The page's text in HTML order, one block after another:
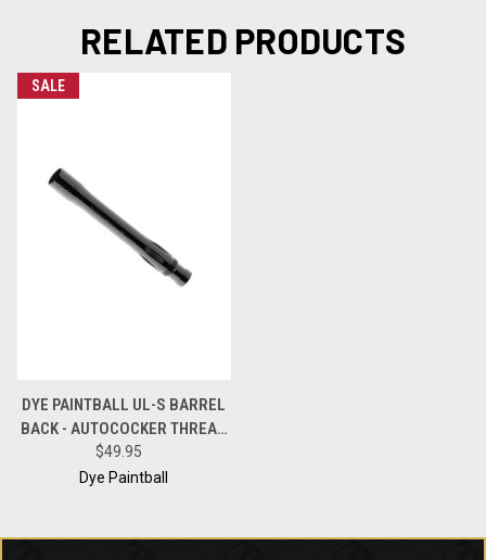
RELATED PRODUCTS
SALE
DYE PAINTBALL UL-S BARREL
BACK - AUTOCOCKER THREAD
POLISH BLACK - .680 BORE
$49.95
Dye Paintball